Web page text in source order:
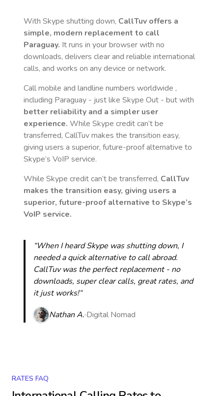
With Skype shutting down, CallTuv offers a
simple, modern replacement to call
Paraguay. It runs in your browser with no
downloads, delivers clear and reliable international
calls, and works on any device or network.
Call mobile and landline numbers worldwide ,
including Paraguay - just like Skype Out - but with
better reliability and a simpler user
experience. While Skype credit can’t be
transferred, CallTuv makes the transition easy,
giving users a superior, future-proof alternative to
Skype’s VoIP service.
While Skype credit can’t be transferred, CallTuv
makes the transition easy, giving users a
superior, future-proof alternative to Skype’s
VoIP service.
“When I heard Skype was shutting down, I
needed a quick alternative to call abroad.
CallTuv was the perfect replacement - no
downloads, super clear calls, great rates, and
it just works!“
Nathan A. Digital Nomad
RATES FAQ